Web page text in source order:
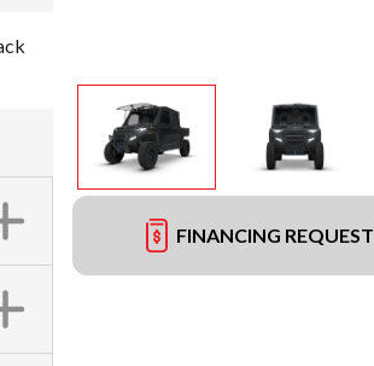
FINANCING REQUEST